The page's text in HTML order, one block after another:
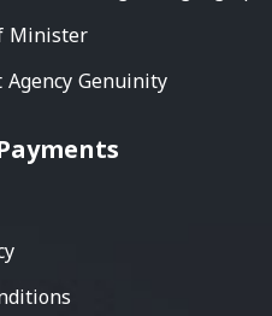
Minister
Agency Genuinity